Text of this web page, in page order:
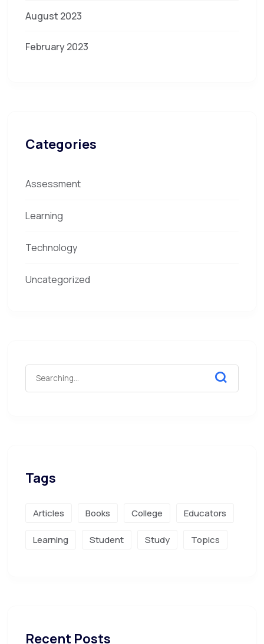
August 2023
February 2023
Categories
Assessment
Learning
Technology
Uncategorized
Tags
Articles Books College Educators
Learning Student Study Topics
Recent Posts